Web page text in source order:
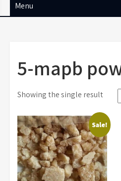
Menu
5-mapb
Showing the single result
Sale!